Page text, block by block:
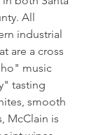
All
industrial
are a cross
music
tasting
smooth
McClain is